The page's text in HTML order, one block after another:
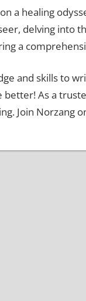
a healing
delving into
a
and skills to
As a
Join Norzang